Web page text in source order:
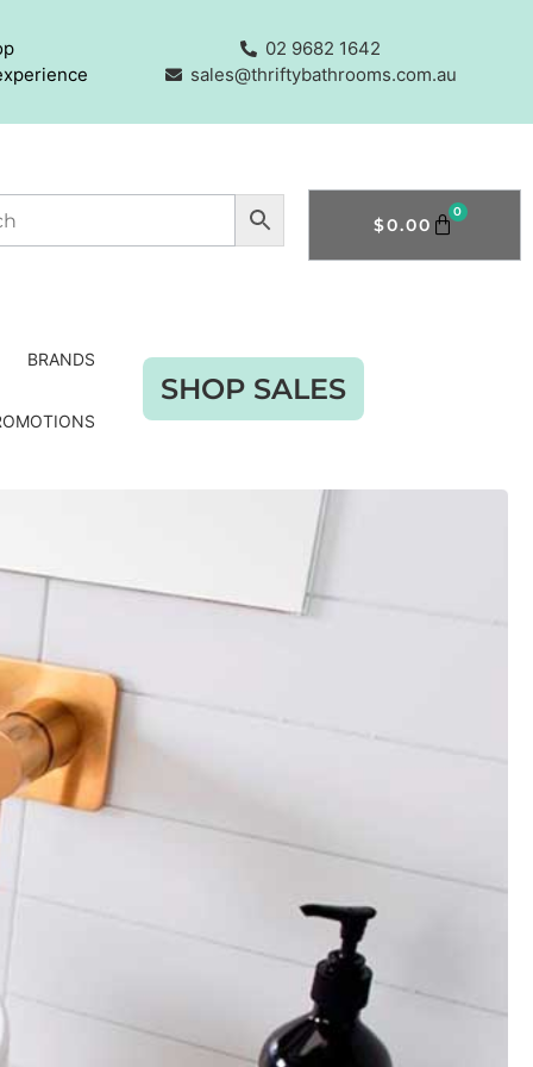
02 9682 1642
sales@thriftybathrooms.com.au
$0.00
0
BRANDS
SHOP SALES